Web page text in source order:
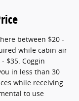
between $20 -
while cabin air
$35. Coggin
in less than 30
while receiving
to use